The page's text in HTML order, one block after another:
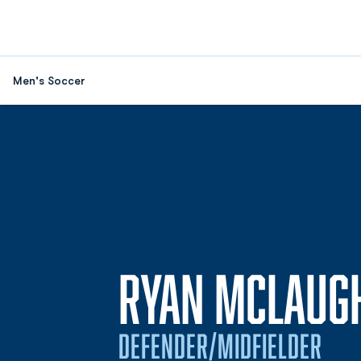
Men's Soccer
RYAN
DEFENDER/MIDFIELDER